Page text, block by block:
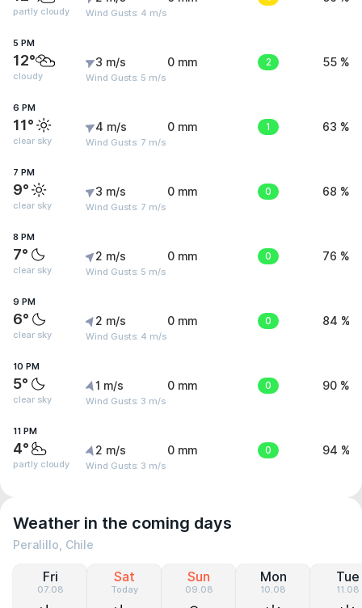
partly cloudy Wind Gusts: 4 m/s
5 PM
12°
cloudy
3 m/s
Wind Gusts: 5 m/s
0 mm 2 55 %
6 PM
11°
clear sky
4 m/s
Wind Gusts: 7 m/s
0 mm 1 63 %
7 PM
9°
clear sky
3 m/s
Wind Gusts: 7 m/s
0 mm 0 68 %
8 PM
7°
clear sky
2 m/s
Wind Gusts: 5 m/s
0 mm 0 76 %
9 PM
6°
clear sky
2 m/s
Wind Gusts: 4 m/s
0 mm 0 84 %
10 PM
5°
clear sky
1 m/s
Wind Gusts: 3 m/s
0 mm 0 90 %
11 PM
4°
partly cloudy
2 m/s
Wind Gusts: 3 m/s
0 mm 0 94 %
Weather in the coming days
Peralillo, Chile
Fri
07.08
Sat
Today
Sun
09.08
Mon
10.08
Tue
11.08